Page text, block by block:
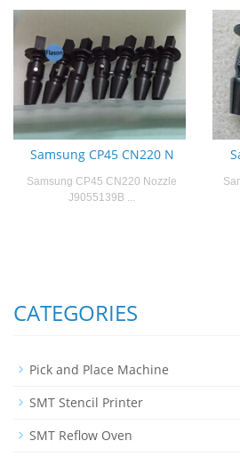
Samsung CP45 CN220 N
Samsung CP45 CN220 Nozzle
J9055139B ...
CATEGORIES
Pick and Place Machine
SMT Stencil Printer
SMT Reflow Oven